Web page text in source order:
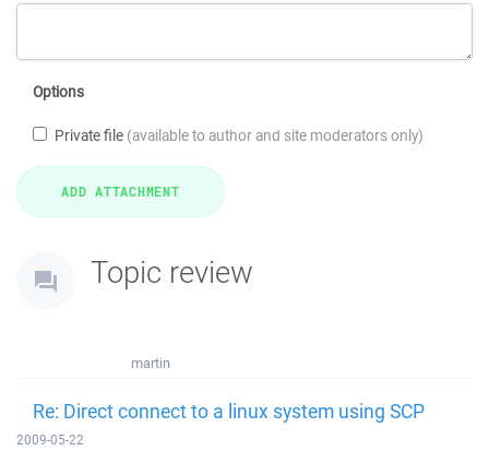
Options
Private file (available to author and site moderators only)
Topic review
martin
Re: Direct connect to a linux system using SCP
2009-05-22